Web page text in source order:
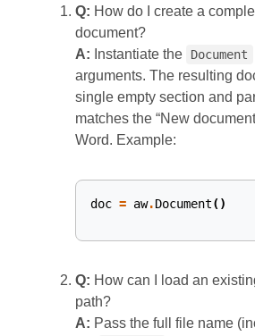
Q: How do I create a
document?
A: Instantiate the Document
arguments. The resulting
single empty section and
matches the “New
Word. Example:
doc = aw.Document()
Q: How can I load an
path?
A: Pass the full file name